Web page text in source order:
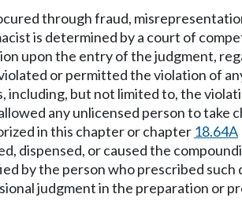
through fraud,
is determined by a court of
upon the entry of the judgment,
or permitted the violation of
including, but not limited to, the
any unlicensed person to
in this chapter or chapter 18.64A
dispensed, or caused the
by the person who prescribed
judgment in the preparation or